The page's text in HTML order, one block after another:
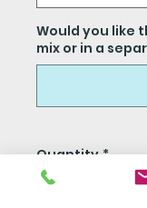
Would you like
mix or in a
Quantity *